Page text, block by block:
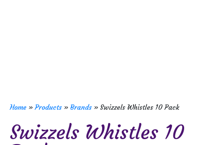
Home »Products » Brands » Swizzels Whistles 10 Pack
Swizzels Whistles 10